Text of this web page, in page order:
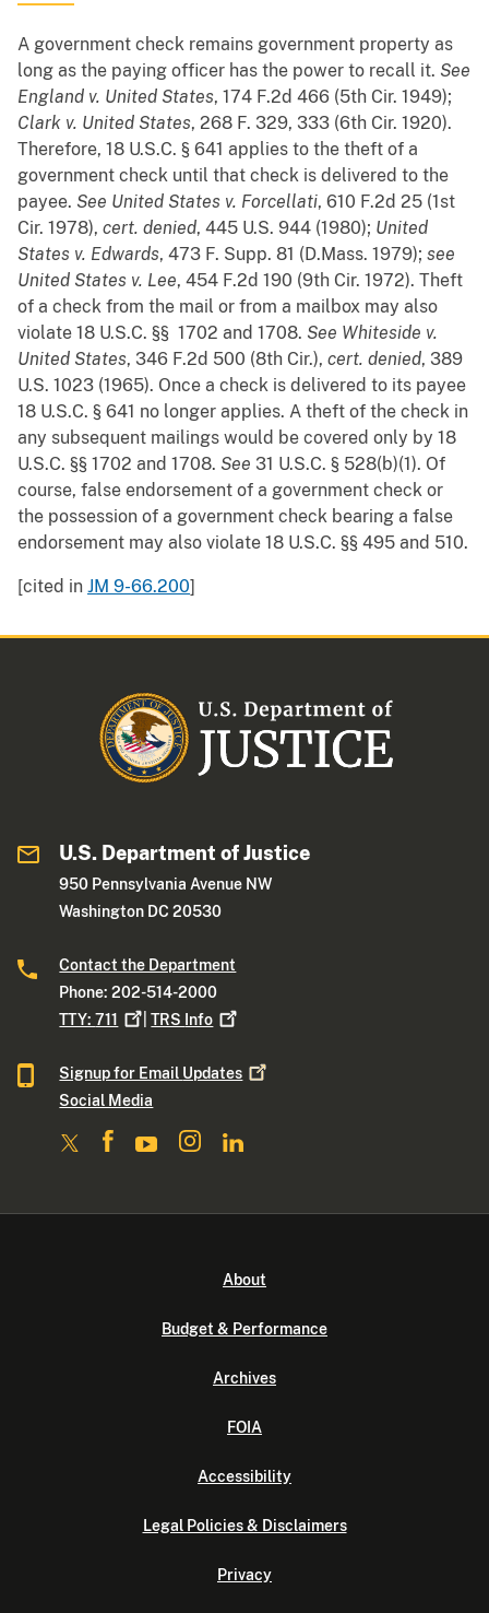
A government check remains government property as
long as the paying officer has the power to recall it. See
England v. United States, 174 F.2d 466 (5th Cir. 1949);
Clark v. United States, 268 F. 329, 333 (6th Cir. 1920).
Therefore, 18 U.S.C. § 641 applies to the theft of a
government check until that check is delivered to the
payee. See United States v. Forcellati, 610 F.2d 25 (1st
Cir. 1978), cert. denied, 445 U.S. 944 (1980); United
States v. Edwards, 473 F. Supp. 81 (D.Mass. 1979); see
United States v. Lee, 454 F.2d 190 (9th Cir. 1972). Theft
of a check from the mail or from a mailbox may also
violate 18 U.S.C. §§ 1702 and 1708. See Whiteside v.
United States, 346 F.2d 500 (8th Cir.), cert. denied, 389
U.S. 1023 (1965). Once a check is delivered to its payee
18 U.S.C. § 641 no longer applies. A theft of the check in
any subsequent mailings would be covered only by 18
U.S.C. §§ 1702 and 1708. See 31 U.S.C. § 528(b)(1). Of
course, false endorsement of a government check or
the possession of a government check bearing a false
endorsement may also violate 18 U.S.C. §§ 495 and 510.
[cited in JM 9-66.200]
U.S. Department of Justice
950 Pennsylvania Avenue NW
Washington DC 20530
Contact the Department
Phone: 202-514-2000
TTY:711 |TRS Info
Signup for Email Updates
Social Media
About
Budget & Performance
Archives
FOIA
Accessibility
Legal Policies & Disclaimers
Privacy